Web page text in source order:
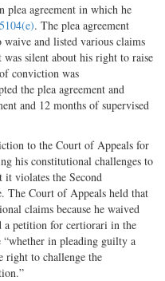
plea agreement in which he
. The plea agreement
and listed various claims
was silent about his right to raise
conviction was
the plea agreement and
and 12 months of supervised
to the Court of Appeals for
his constitutional challenges to
violates the Second
The Court of Appeals held that
claims because he waived
a petition for certiorari in the
in pleading guilty a
right to challenge the